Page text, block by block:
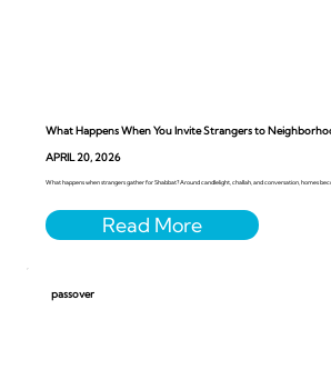
What Happens When You Invite Strangers to
APRIL 20, 2026
What happens when strangers gather for Shabbat? Around candlelight, challah, and conversation, homes
passover